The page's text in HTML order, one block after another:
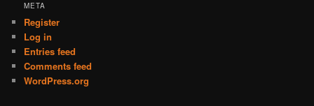
META
Register
Log in
Entries feed
Comments feed
WordPress.org